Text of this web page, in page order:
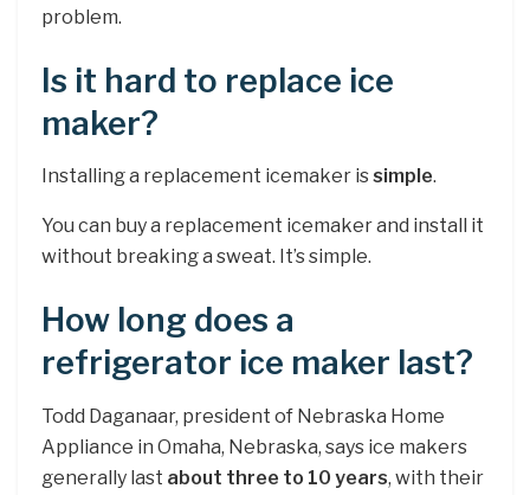
problem.
Is it hard to replace ice
maker?
Installing a replacement icemaker issimple.
You can buy a replacement icemaker and install it
without breaking a sweat. It’s simple.
How long does a
refrigerator ice maker last?
Todd Daganaar, president of Nebraska Home
Appliance in Omaha, Nebraska, says ice makers
generally last about three to 10 years, with their